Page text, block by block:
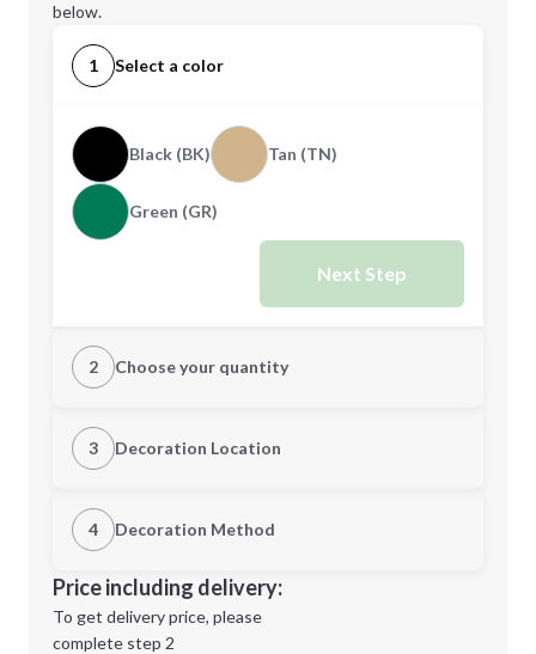
below.
1 Select a color
Black (BK) Tan (TN)
Green (GR)
Next Step
2 Choose your quantity
Quantity
Minimum order quantity is
Next Step
3 Decoration Location
1st Location
Decoration Location
4 Decoration Method
1st
location:
Decoration Method:
Price including delivery:
To get delivery price, please
complete step 2